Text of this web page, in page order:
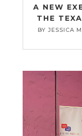
A NEW
THE
BY JESSICA